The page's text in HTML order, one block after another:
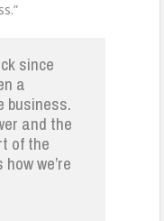
since
a
business.
and the
of the
we’re